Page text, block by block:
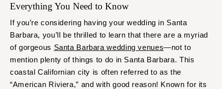
Everything You Need to Know
If you’re considering having your wedding in Santa
Barbara, you’ll be thrilled to learn that there are a myriad
of gorgeous Santa Barbara wedding venues—not to
mention plenty of things to do in Santa Barbara. This
coastal Californian city is often referred to as the
“American Riviera,” and with good reason! Known for its